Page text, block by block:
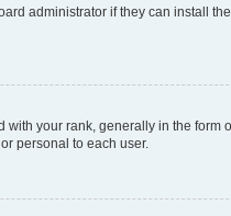
administrator if they can install
your rank, generally in the form
personal to each user.